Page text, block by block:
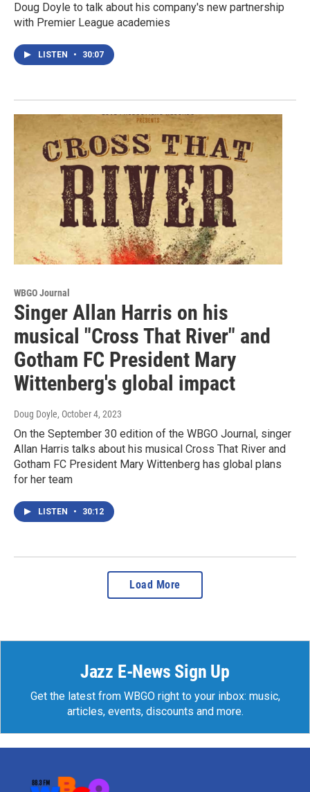
Doug Doyle to talk about his company's new partnership
with Premier League academies
LISTEN • 30:07
WBGO Journal
Singer Allan Harris on his
musical "Cross That River" and
Gotham FC President Mary
Wittenberg's global impact
Doug Doyle, October 4, 2023
On the September 30 edition of the WBGO Journal, singer
Allan Harris talks about his musical Cross That River and
Gotham FC President Mary Wittenberg has global plans
for her team
LISTEN • 30:12
Load More
Jazz E-News Sign Up
Get the latest from WBGO right to your inbox: music,
articles, events, discounts and more.